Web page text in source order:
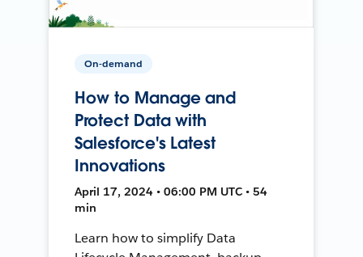
On-demand
How to Manage and
Protect Data with
Salesforce's Latest
Innovations
April 17, 2024 • 06:00 PM UTC • 54
min
Learn how to simplify Data